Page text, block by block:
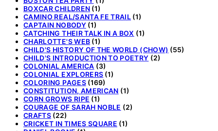
BOXCAR CHILDREN (1)
CAMINO REAL/SANTA FE TRAIL (1)
CAPTAIN NOBODY(1)
CATCHING THEIR TALK IN A BOX (1)
CHARLOTTE'S WEB (1)
CHILD'S HISTORY OF THE WORLD (CHOW) (55)
CHILD'S INTRODUCTION TO POETRY (2)
COLONIAL AMERICA (3)
COLONIAL EXPLORERS (1)
COLORING PAGES(169)
CONSTITUTION, AMERICAN (1)
CORN GROWS RIPE (1)
COURAGE OF SARAH NOBLE (2)
CRAFTS (22)
CRICKET IN TIMES SQUARE (1)